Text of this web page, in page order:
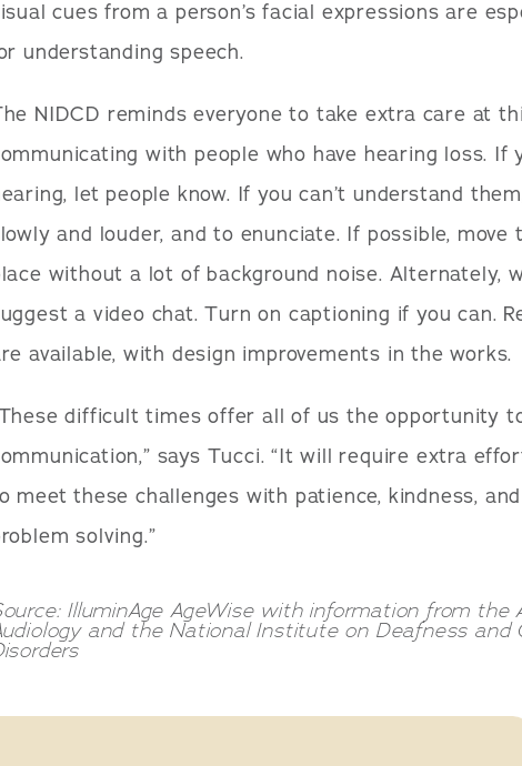
cues from a person’s facial expressions are
understanding speech.
NIDCD reminds everyone to take extra care at
with people who have hearing loss. If
let people know. If you can’t understand
and louder, and to enunciate. If possible,
without a lot of background noise. Alternately,
a video chat. Turn on captioning if you can.
available, with design improvements in the works.
difficult times offer all of us the opportunity
says Tucci. “It will require extra
meet these challenges with patience, kindness,
solving.”
IlluminAge AgeWise with information from the
and the National Institute on Deafness and